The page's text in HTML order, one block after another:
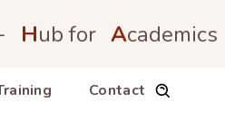
Hub for Academics
Contact